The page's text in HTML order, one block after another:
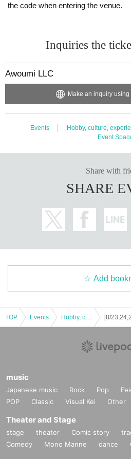
the code when entering the venue.
Inquiries the
Awoumi LLC
Make an inquiry using
Events Hobby, culture,
Event
Share with
SHARE
Add
TOP Events
music
Japanese music Rock Pop Fes
POP
Classic Visual Kei Other
Theater and Stage
stage theater Comic story
Comedy
Mono Manne dance